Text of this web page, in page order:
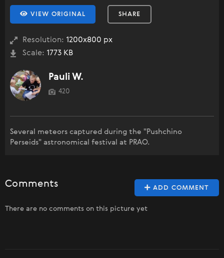
VIEW ORIGINAL SHARE
Resolution: 1200x800 px
Scale: 1773 KB
Pauli W.
420
Several meteors captured during the "Pushchino
Perseids" astronomical festival at PRAO.
ADD COMMENT
Comments
There are no comments on this picture yet